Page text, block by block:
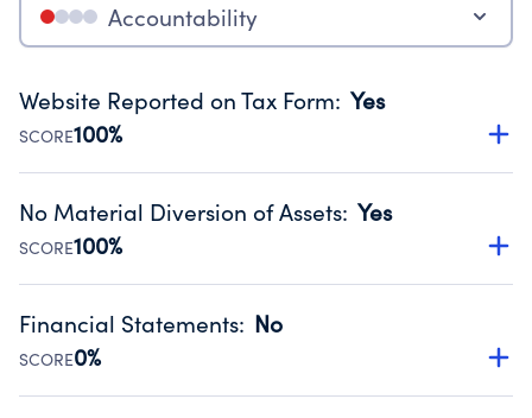
Accountability
Website Reported on Tax Form: Yes
SCORE100%
Disclosing the charity’s website promotes transparency
Public data from IRS Form 990. Fiscal Year 2025.
No Material Diversion of Assets: Yes
SCORE100%
Organizations report 'Yes' to confirm that no material
occurred during their fiscal year.
Source:Public data from IRS Form 990. Fiscal Year 2025.
Financial Statements: No
SCORE0%
Has financial statements compiled, reviewed or audited